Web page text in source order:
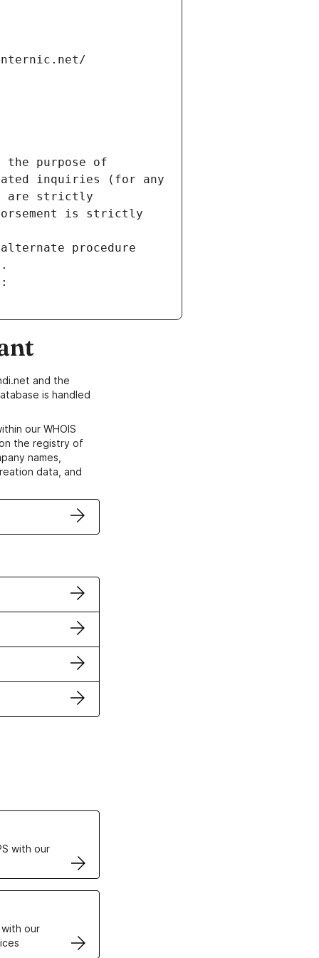
the purpose of
inquiries (for any
are strictly
is strictly
procedure
and the
is handled
our WHOIS
the registry of
names,
data, and
with our
our